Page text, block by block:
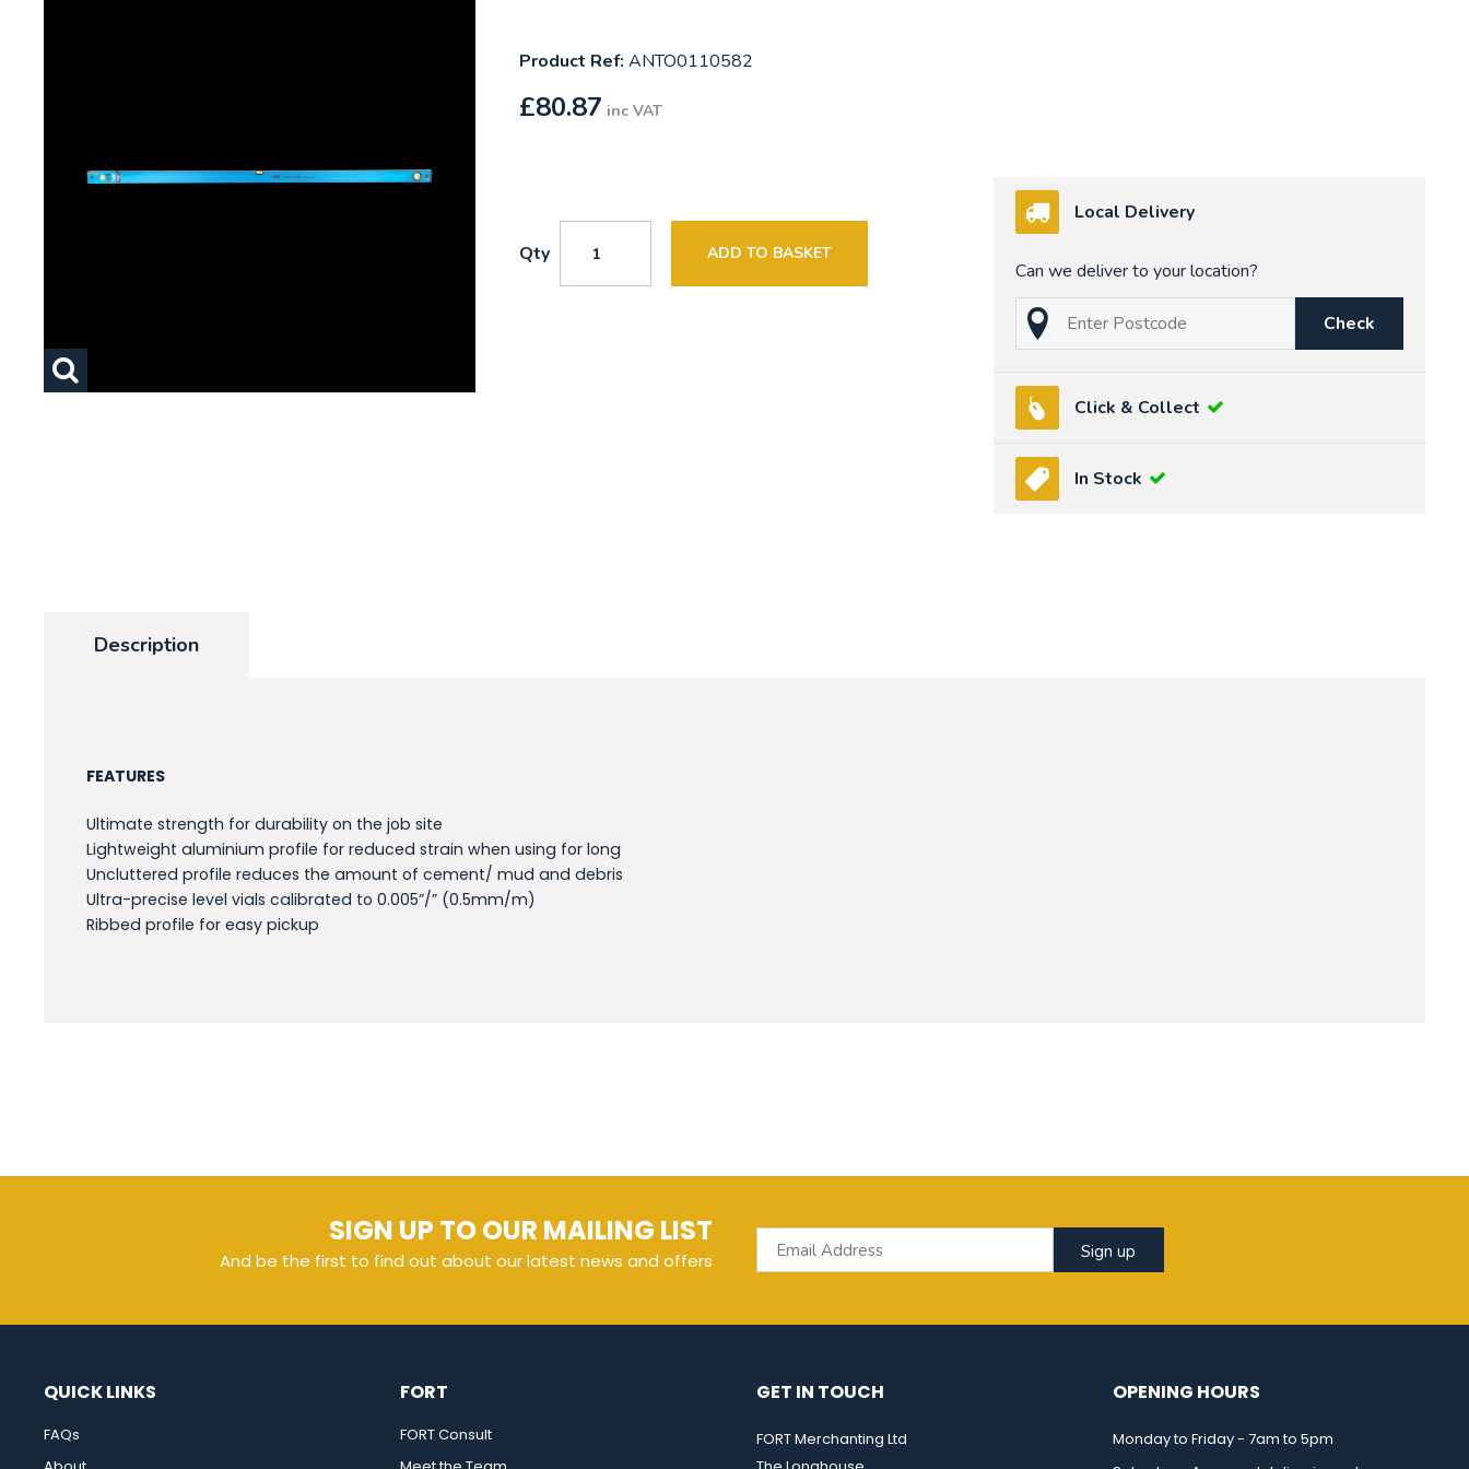
Product Ref: ANTO0110582
£80.87 inc VAT
Qty ADD TO BASKET
Local Delivery
Can we deliver to your location?
Check
Click & Collect
In Stock
Description
FEATURES
Ultimate strength for durability on the job site
Lightweight aluminium profile for reduced strain when using for long
Uncluttered profile reduces the amount of cement/ mud and debris
Ultra-precise level vials calibrated to 0.005”/” (0.5mm/m)
Ribbed profile for easy pickup
SIGN UP TO OUR MAILING LIST
And be the first to find out about our latest news and offers Sign up
QUICK LINKS
FAQs
FORT
FORT Consult
GET IN TOUCH
FORT Merchanting Ltd
OPENING HOURS
Monday to Friday - 7am to 5pm